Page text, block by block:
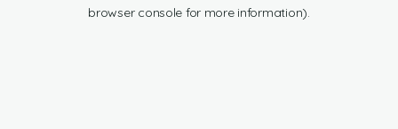
browser console for more information).